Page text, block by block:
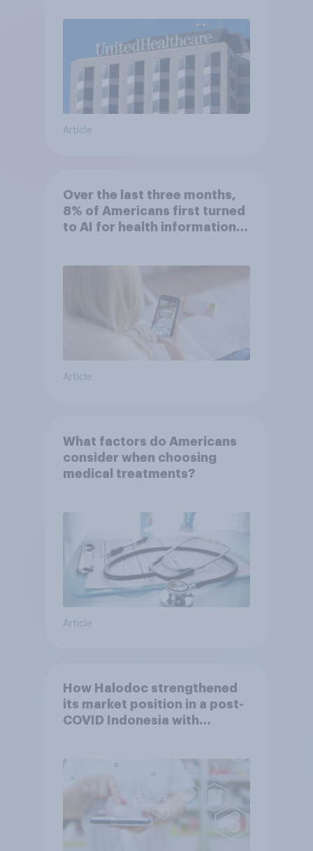
Article
Over the last three months,
8% of Americans first turned
to AI for health information
Article
What factors do Americans
consider when choosing
medical treatments?
Article
How Halodoc strengthened
its market position in a post-
COVID Indonesia with